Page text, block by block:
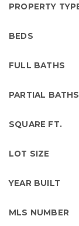
PROPERTY
BEDS
FULL BATHS
PARTIAL BATHS
SQUARE FT.
LOT SIZE
YEAR BUILT
MLS NUMBER